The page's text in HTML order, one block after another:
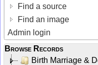
Find a source
Find an image
Admin login
Browse Records
Birth Marriage &